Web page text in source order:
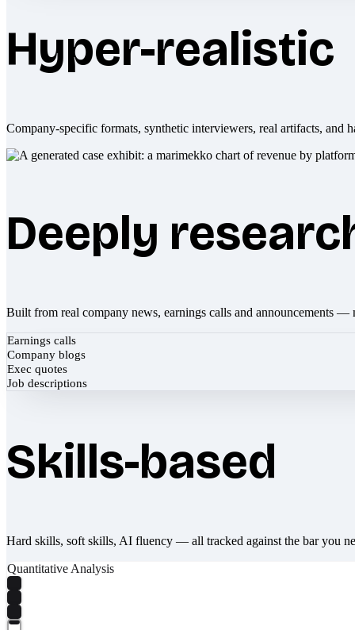
Hyper-realistic
Company-specific formats, synthetic interviewers, real artifacts, and
Deeply
Built from real company news, earnings calls and announcements —
Earnings calls
Company blogs
Exec quotes
Job descriptions
Skills-based
Hard skills, soft skills, AI fluency — all tracked against the bar you
Quantitative Analysis